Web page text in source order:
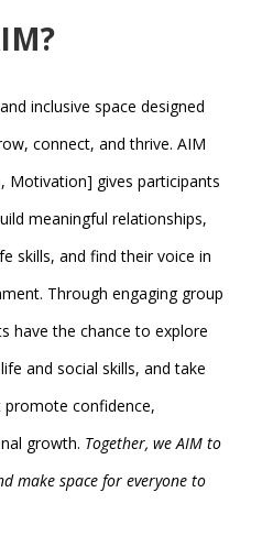
inclusive space designed
connect, and thrive. AIM
Motivation] gives participants
meaningful relationships,
skills, and find their voice in
Through engaging group
have the chance to explore
and social skills, and take
confidence,
growth. Together, we AIM to
make space for everyone to